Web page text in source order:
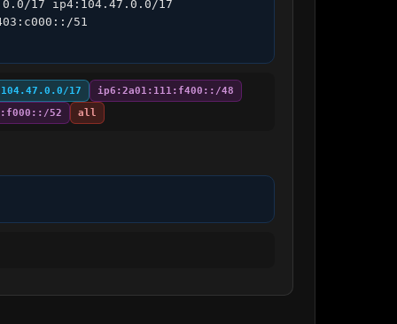
17 ip4:104.47.0.0/17
51
17
ip6:2a01:111:f400::/48
52
all